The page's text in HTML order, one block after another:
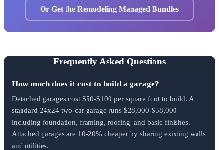
Or Get the Remodeling Managed Bundles
Frequently Asked Questions
How much does it cost to build a garage?
Detached garages cost $50-$100 per square foot to build. A
standard 24x24 two-car garage runs $28,000-$58,000
including foundation, framing, roofing, and basic finishes.
Attached garages are 10-20% cheaper by sharing existing walls
and utilities.